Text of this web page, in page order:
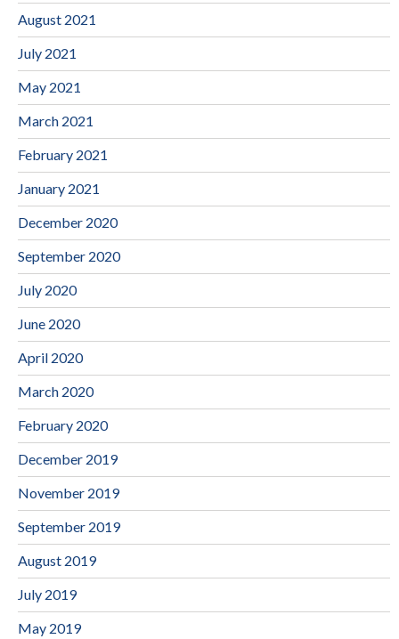
August 2021
July 2021
May 2021
March 2021
February 2021
January 2021
December 2020
September 2020
July 2020
June 2020
April 2020
March 2020
February 2020
December 2019
November 2019
September 2019
August 2019
July 2019
May 2019